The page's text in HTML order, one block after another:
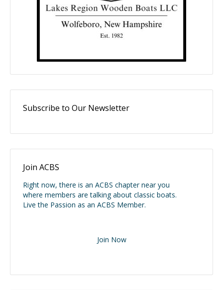
Subscribe to Our Newsletter
Join ACBS
Right now, there is an ACBS chapter near you
where members are talking about classic boats.
Live the Passion as an ACBS Member.
Join Now